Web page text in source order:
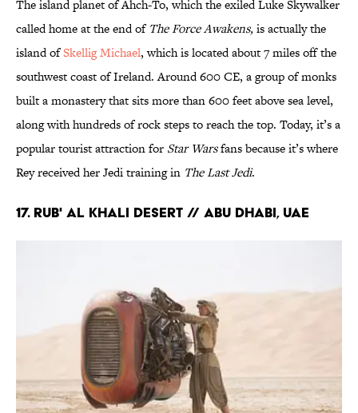
The island planet of Ahch-To, which the exiled Luke Skywalker
called home at the end of The Force Awakens,is actually the
island ofSkellig Michael, which is located about 7 miles off the
southwest coast of Ireland. Around 600 CE, a group of monks
built a monastery that sits more than 600 feet above sea level,
along with hundreds of rock steps to reach the top. Today, it’s a
popular tourist attraction for Star Warsfans because it’s where
Rey received her Jedi training in The Last Jedi.
17. RUB' AL KHALI DESERT // ABU DHABI, UAE